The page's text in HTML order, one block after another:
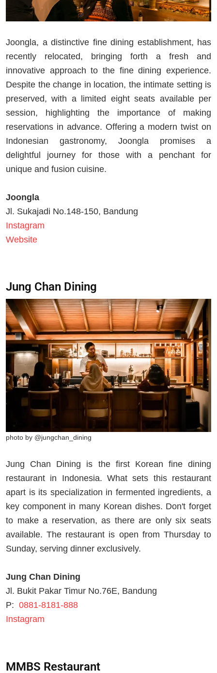
Joongla, a distinctive fine dining establishment, has
recently relocated, bringing forth a fresh and
innovative approach to the fine dining experience.
Despite the change in location, the intimate setting is
preserved, with a limited eight seats available per
session, highlighting the importance of making
reservations in advance. Offering a modern twist on
Indonesian gastronomy, Joongla promises a
delightful journey for those with a penchant for
unique and fusion cuisine.
Joongla
Jl. Sukajadi No.148-150, Bandung
Instagram
Website
Jung Chan Dining
photo by @jungchan_dining
Jung Chan Dining is the first Korean fine dining
restaurant in Indonesia. What sets this restaurant
apart is its specialization in fermented ingredients, a
key component in many Korean dishes. Don't forget
to make a reservation, as there are only six seats
available. The restaurant is open from Thursday to
Sunday, serving dinner exclusively.
Jung Chan Dining
Jl. Bukit Pakar Timur No.76E, Bandung
P: 0881-8181-888
Instagram
MMBS Restaurant